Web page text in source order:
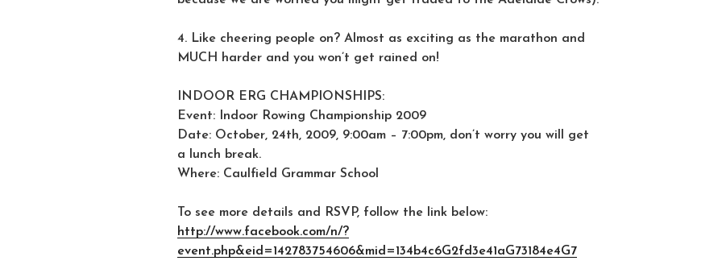
4. Like cheering people on? Almost as exciting as the marathon and
MUCH harder and you won’t get rained on!
INDOOR ERG CHAMPIONSHIPS:
Event: Indoor Rowing Championship 2009
Date: October, 24th, 2009, 9:00am – 7:00pm, don’t worry you will get
a lunch break.
Where: Caulfield Grammar School
To see more details and RSVP, follow the link below:
http://www.facebook.com/n/?
event.php&eid=142783754606&mid=134b4c6G2fd3e41aG73184e4G7